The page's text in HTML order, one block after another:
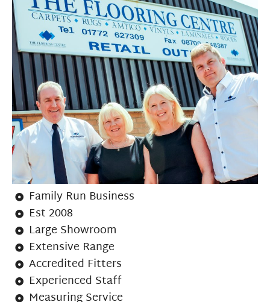
Family Run Business
Est 2008
Large Showroom
Extensive Range
Accredited Fitters
Experienced Staff